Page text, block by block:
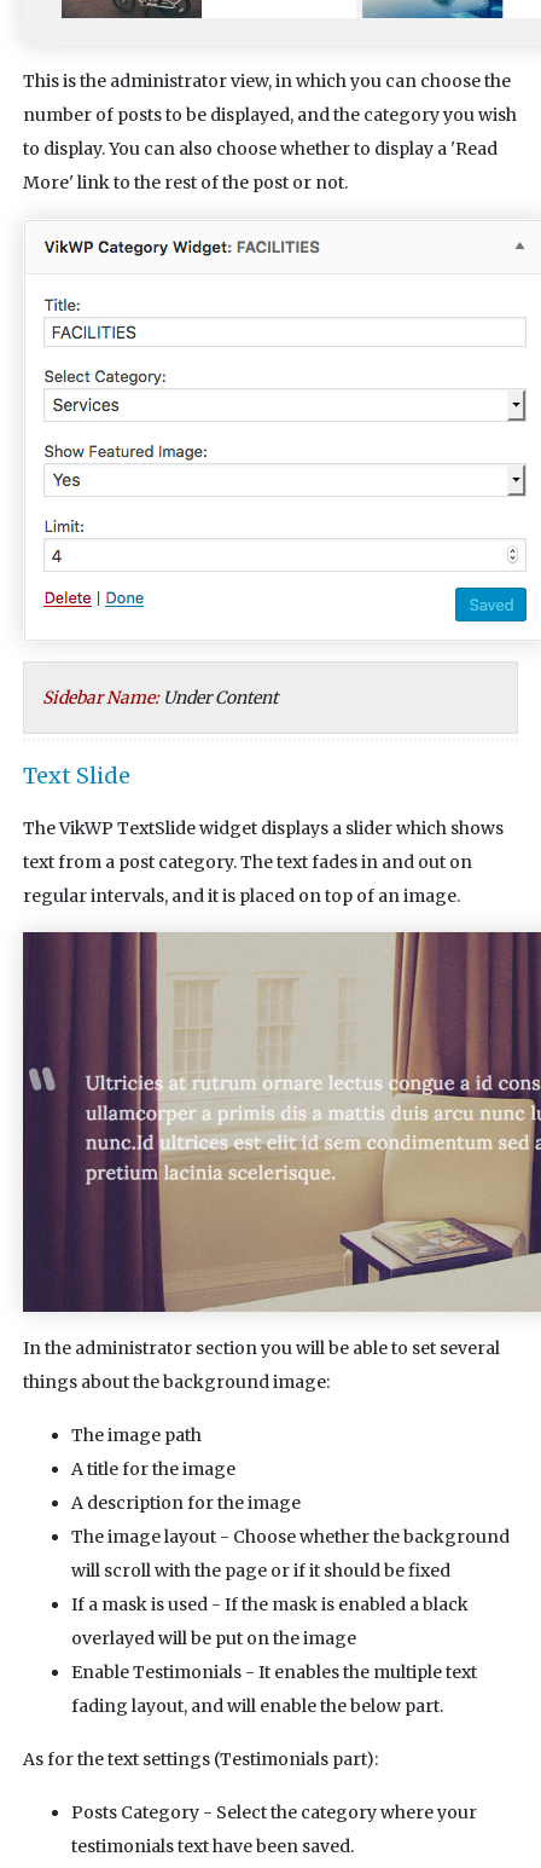
This is the administrator view, in which you can choose the
number of posts to be displayed, and the category you wish
to display. You can also choose whether to display a 'Read
More' link to the rest of the post or not.
Sidebar Name:Under Content
Text Slide
The VikWP TextSlide widget displays a slider which shows
text from a post category. The text fades in and out on
regular intervals, and it is placed on top of an image.
In the administrator section you will be able to set several
things about the background image:
The image path
A title for the image
A description for the image
The image layout - Choose whether the background
will scroll with the page or if it should be fixed
If a mask is used - If the mask is enabled a black
overlayed will be put on the image
Enable Testimonials - It enables the multiple text
fading layout, and will enable the below part.
As for the text settings (Testimonials part):
Posts Category - Select the category where your
testimonials text have been saved.